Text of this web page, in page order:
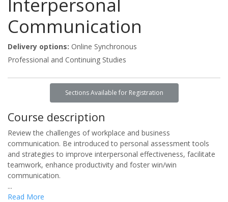
Communication
Delivery options Online Synchronous
Professional and Continuing Studies
Sections Available for Registration
Course description
Review the challenges of workplace and business
communication. Be introduced to personal assessment tools
and strategies to improve interpersonal effectiveness, facilitate
teamwork, enhance productivity and foster win/win
communication.
...
Read More